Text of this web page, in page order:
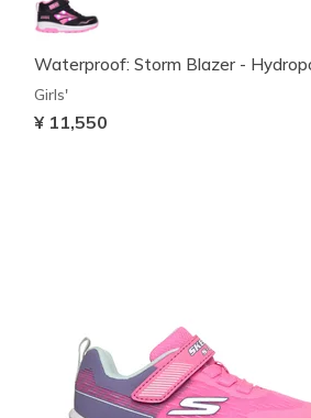
Waterproof: Storm Blazer -
Girls'
¥ 11,550